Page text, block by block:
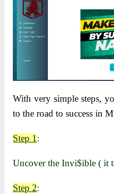
With very simple steps,
to the road to success in
Step 1 :
Uncover the Invi$ible ( it
Step 2: